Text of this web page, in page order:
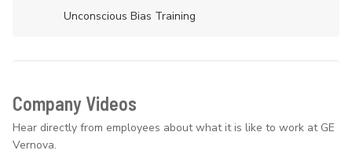
Unconscious Bias Training
Company Videos
Hear directly from employees about what it is like to work at GE
Vernova.